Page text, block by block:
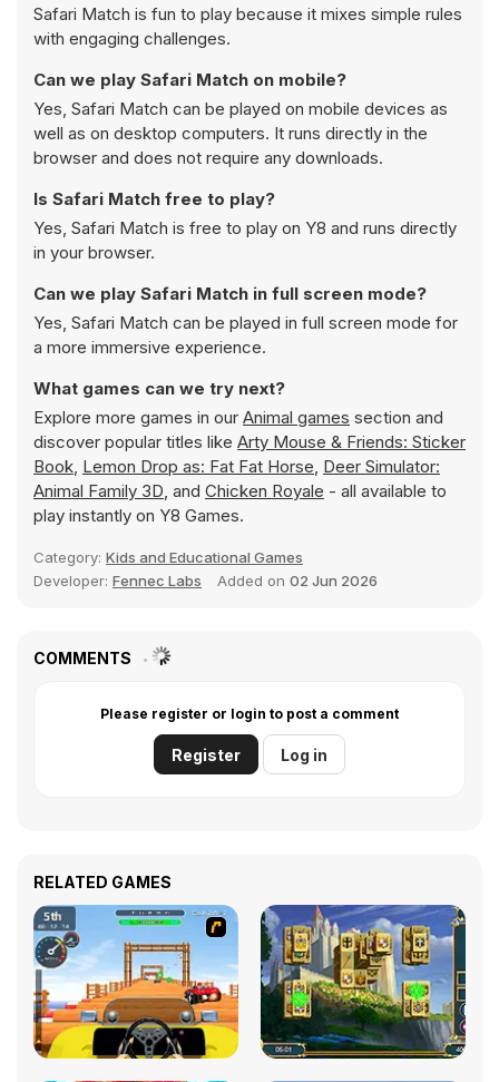
Safari Match is fun to play because it mixes simple rules
with engaging challenges.
Can we play Safari Match on mobile?
Yes, Safari Match can be played on mobile devices as
well as on desktop computers. It runs directly in the
browser and does not require any downloads.
Is Safari Match free to play?
Yes, Safari Match is free to play on Y8 and runs directly
in your browser.
Can we play Safari Match in full screen mode?
Yes, Safari Match can be played in full screen mode for
a more immersive experience.
What games can we try next?
Explore more games in our Animal games section and
discover popular titles like Arty Mouse & Friends: Sticker
Book, Lemon Drop as: Fat Fat Horse, Deer Simulator:
Animal Family 3D, and Chicken Royale - all available to
play instantly on Y8 Games.
Category: Kids and Educational Games
Developer: Fennec Labs Added on 02 Jun 2026
COMMENTS
Please register or login to post a comment
Register Log in
RELATED GAMES